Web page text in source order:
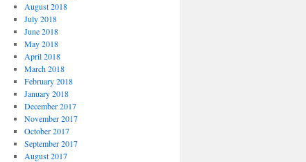
August 2018
July 2018
June 2018
May 2018
April 2018
March 2018
February 2018
January 2018
December 2017
November 2017
October 2017
September 2017
August 2017